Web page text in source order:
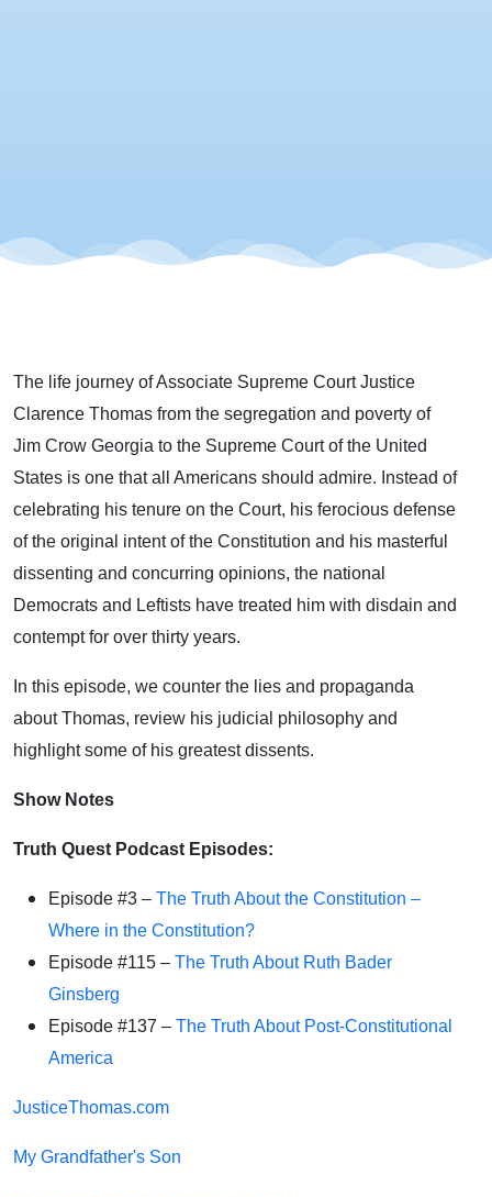
Master
Dissenter
The life journey of Associate Supreme Court Justice
Clarence Thomas from the segregation and poverty of
Jim Crow Georgia to the Supreme Court of the United
States is one that all Americans should admire. Instead of
celebrating his tenure on the Court, his ferocious defense
of the original intent of the Constitution and his masterful
dissenting and concurring opinions, the national
Democrats and Leftists have treated him with disdain and
contempt for over thirty years.
In this episode, we counter the lies and propaganda
about Thomas, review his judicial philosophy and
highlight some of his greatest dissents.
Show Notes
Truth Quest Podcast Episodes:
Episode #3 – The Truth About the Constitution –
Where in the Constitution?
Episode #115 – The Truth About Ruth Bader
Ginsberg
Episode #137 – The Truth About Post-Constitutional
America
JusticeThomas.com
My Grandfather's Son